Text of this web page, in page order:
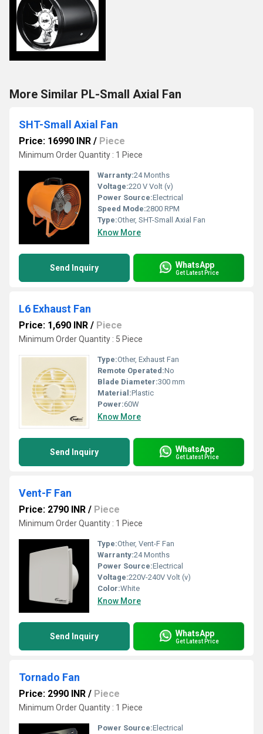
More Similar PL-Small Axial Fan
SHT-Small Axial Fan
Price: 16990 INR / Piece
Minimum Order Quantity : 1 Piece
Warranty:24 Months
Voltage:220 V Volt (v)
Power Source:Electrical
Speed Mode:2800 RPM
Type:Other, SHT-Small Axial Fan
Know More
Send Inquiry WhatsApp
Get Latest Price
L6 Exhaust Fan
Price: 1,690 INR / Piece
Minimum Order Quantity : 5 Piece
Type:Other, Exhaust Fan
Remote Operated:No
Blade Diameter:300 mm
Material:Plastic
Power:60W
Know More
Send Inquiry WhatsApp
Get Latest Price
Vent-F Fan
Price: 2790 INR / Piece
Minimum Order Quantity : 1 Piece
Type:Other, Vent-F Fan
Warranty:24 Months
Power Source:Electrical
Voltage:220V-240V Volt (v)
Color:White
Know More
Send Inquiry WhatsApp
Get Latest Price
Tornado Fan
Price: 2990 INR / Piece
Minimum Order Quantity : 1 Piece
Power Source:Electrical